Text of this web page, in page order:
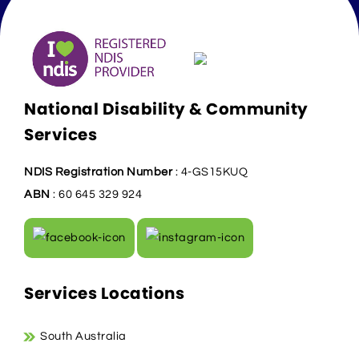
National Disability & Community
Services
NDIS Registration Number: 4-GS15KUQ
ABN : 60 645 329 924
Services Locations
South Australia